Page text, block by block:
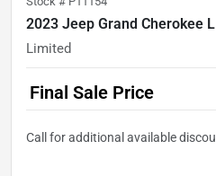
2023 Jeep Grand Cherokee L
Limited
Final Sale Price